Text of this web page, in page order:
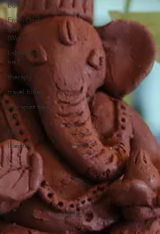
burnout India
From Desh to
Desi
(Worldwide)
kabhi socha
hai?
therapy
travel blues
therapist near
me
lgbtq
Identity